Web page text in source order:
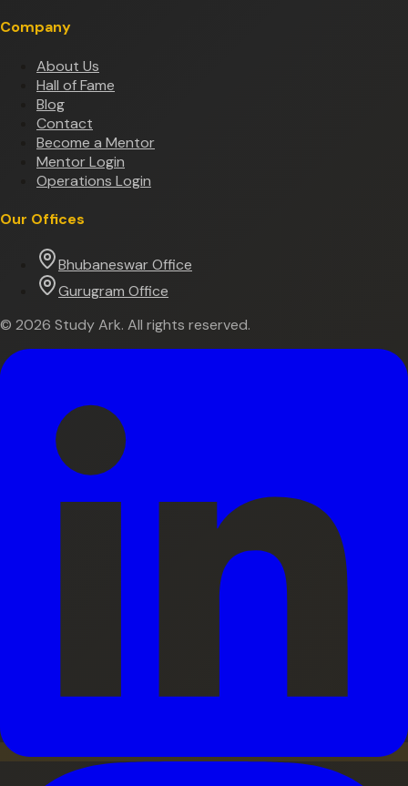
Company
About Us
Hall of Fame
Blog
Contact
Become a Mentor
Mentor Login
Operations Login
Our Offices
Bhubaneswar Office
Gurugram Office
© 2026 Study Ark. All rights reserved.